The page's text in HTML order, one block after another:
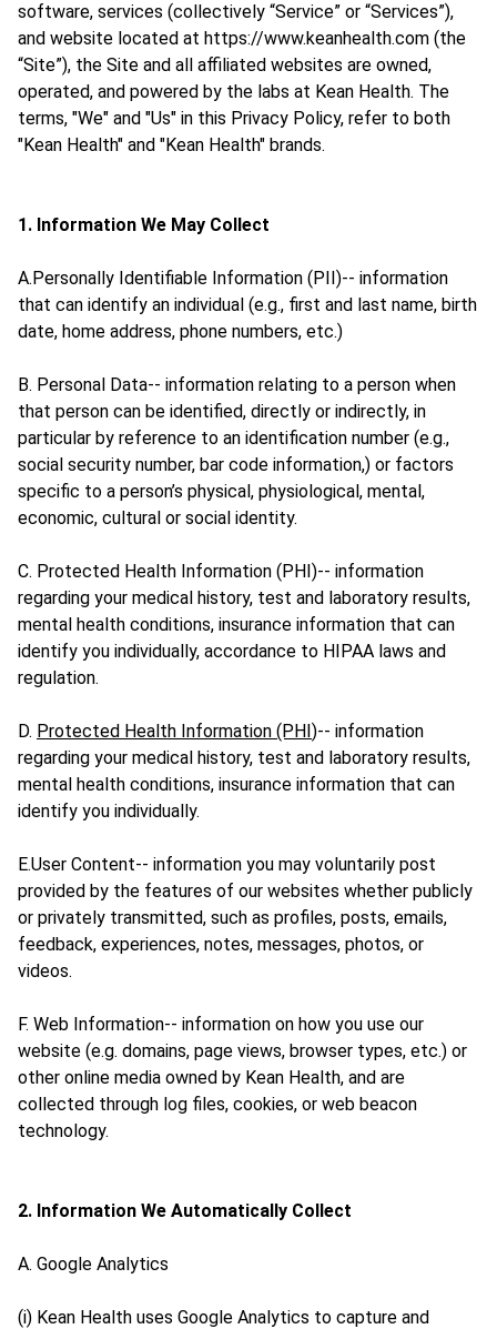
software, services (collectively “Service” or “Services”),
and website located at https://www.keanhealth.com (the
“Site”), the Site and all affiliated websites are owned,
operated, and powered by the labs at Kean Health. The
terms, "We" and "Us" in this Privacy Policy, refer to both
"Kean Health" and "Kean Health" brands.
1. Information We May Collect
A.Personally Identifiable Information (PII)-- information
that can identify an individual (e.g., first and last name, birth
date, home address, phone numbers, etc.)
B. Personal Data-- information relating to a person when
that person can be identified, directly or indirectly, in
particular by reference to an identification number (e.g.,
social security number, bar code information,) or factors
specific to a person’s physical, physiological, mental,
economic, cultural or social identity.
C. Protected Health Information (PHI)-- information
regarding your medical history, test and laboratory results,
mental health conditions, insurance information that can
identify you individually, accordance to HIPAA laws and
regulation.
D. Protected Health Information (PHI)-- information
regarding your medical history, test and laboratory results,
mental health conditions, insurance information that can
identify you individually.
E.User Content-- information you may voluntarily post
provided by the features of our websites whether publicly
or privately transmitted, such as profiles, posts, emails,
feedback, experiences, notes, messages, photos, or
videos.
F. Web Information-- information on how you use our
website (e.g. domains, page views, browser types, etc.) or
other online media owned by Kean Health, and are
collected through log files, cookies, or web beacon
technology.
2. Information We Automatically Collect
A. Google Analytics
(i) Kean Health uses Google Analytics to capture and